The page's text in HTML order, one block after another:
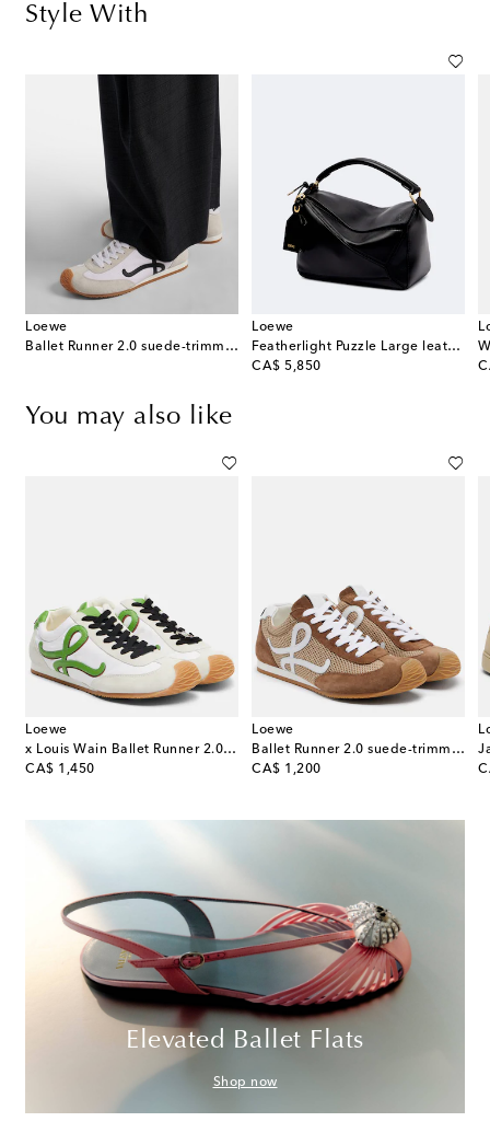
Style With
Loewe
Ballet Runner 2.0 suede-trimmed sneakers
Loewe
Featherlight Puzzle Large leather top-handle bag
CA$ 5,850
original price
You may also like
Loewe
x Louis Wain Ballet Runner 2.0 sneakers
CA$ 1,450
original price
Loewe
Ballet Runner 2.0 suede-trimmed sneakers
CA$ 1,200
original price
Elevated Ballet Flats
Shop now